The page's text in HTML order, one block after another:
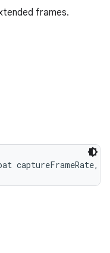
frames.
captureFrameRate,